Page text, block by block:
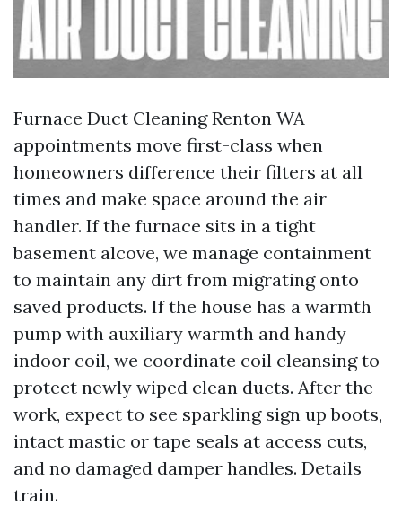
Furnace Duct Cleaning Renton WA
appointments move first-class when
homeowners difference their filters at all
times and make space around the air
handler. If the furnace sits in a tight
basement alcove, we manage containment
to maintain any dirt from migrating onto
saved products. If the house has a warmth
pump with auxiliary warmth and handy
indoor coil, we coordinate coil cleansing to
protect newly wiped clean ducts. After the
work, expect to see sparkling sign up boots,
intact mastic or tape seals at access cuts,
and no damaged damper handles. Details
train.